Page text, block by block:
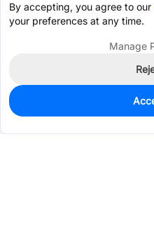
108
$0.0427
By accepting, you agree to our
your preferences at any time.
Manage